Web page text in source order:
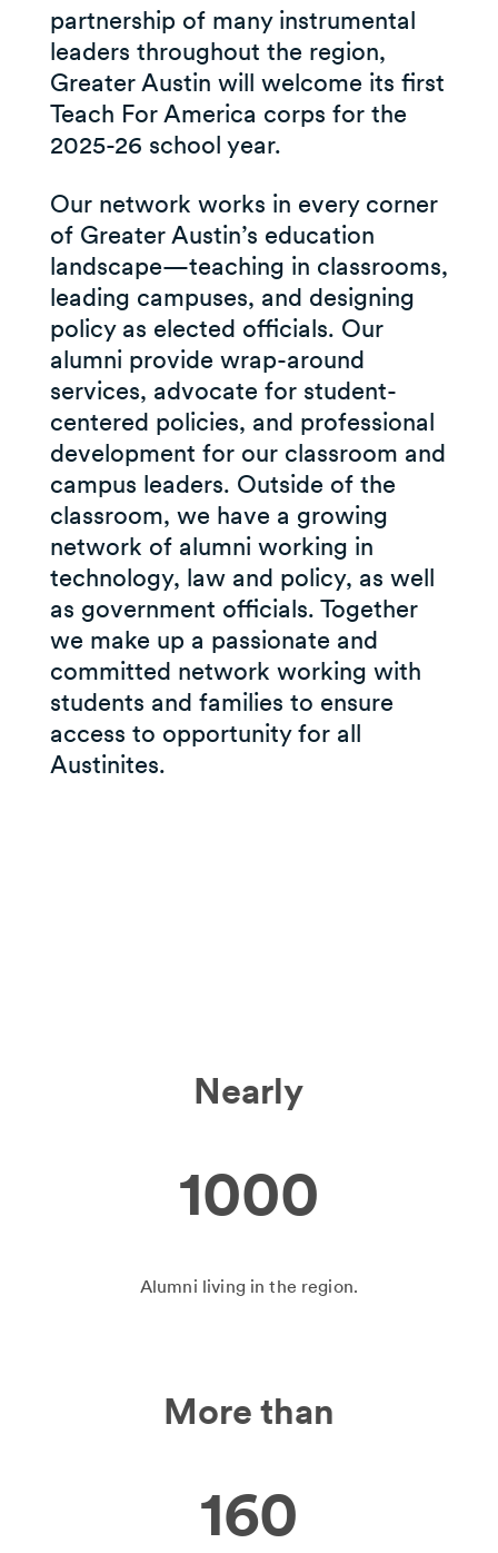
partnership of many instrumental
leaders throughout the region,
Greater Austin will welcome its first
Teach For America corps for the
2025-26 school year.
Our network works in every corner
of Greater Austin’s education
landscape—teaching in classrooms,
leading campuses, and designing
policy as elected officials. Our
alumni provide wrap-around
services, advocate for student-
centered policies, and professional
development for our classroom and
campus leaders. Outside of the
classroom, we have a growing
network of alumni working in
technology, law and policy, as well
as government officials. Together
we make up a passionate and
committed network working with
students and families to ensure
access to opportunity for all
Austinites.
Nearly
1000
Alumni living in the region.
More than
160